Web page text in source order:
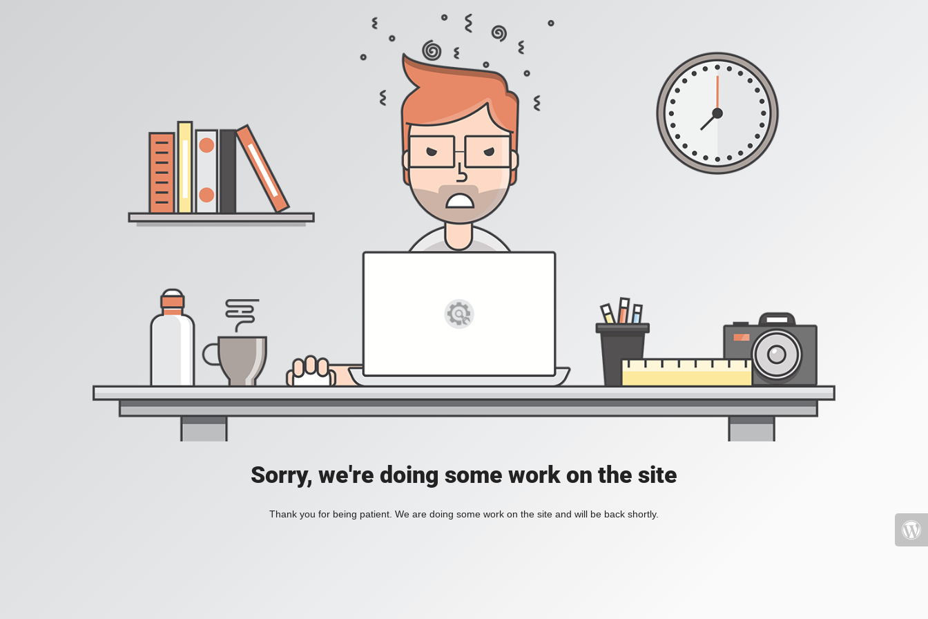
Sorry, we're doing some work on the site
Thank you for being patient. We are doing some work on the site and will be back shortly.